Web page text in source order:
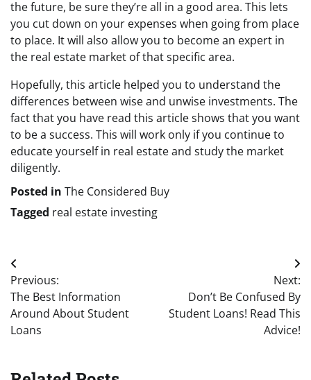
the future, be sure they’re all in a good area. This lets
you cut down on your expenses when going from place
to place. It will also allow you to become an expert in
the real estate market of that specific area.
Hopefully, this article helped you to understand the
differences between wise and unwise investments. The
fact that you have read this article shows that you want
to be a success. This will work only if you continue to
educate yourself in real estate and study the market
diligently.
Posted in The Considered Buy
Tagged real estate investing
Post
navigation
Previous:
The Best Information
Around About Student
Loans
Next:
Don’t Be Confused By
Student Loans! Read This
Advice!